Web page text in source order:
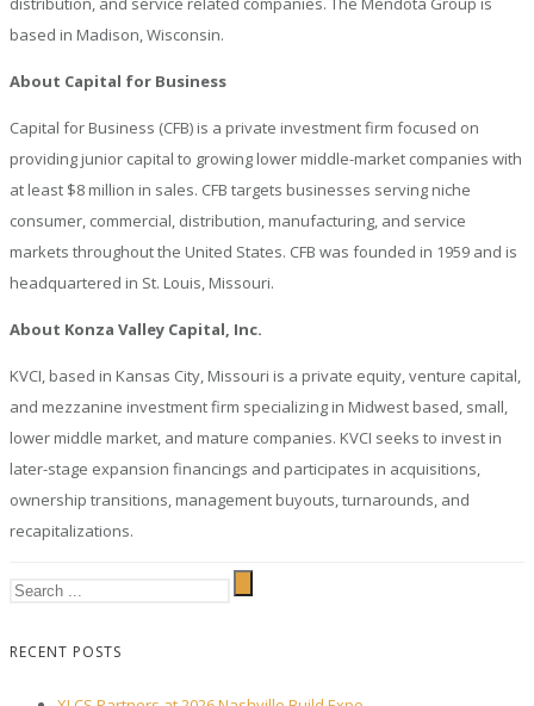
based in Madison, Wisconsin.
About Capital for Business
Capital for Business (CFB) is a private investment firm focused on
providing junior capital to growing lower middle-market companies with
at least $8 million in sales. CFB targets businesses serving niche
consumer, commercial, distribution, manufacturing, and service
markets throughout the United States. CFB was founded in 1959 and is
headquartered in St. Louis, Missouri.
About Konza Valley Capital, Inc.
KVCI, based in Kansas City, Missouri is a private equity, venture capital,
and mezzanine investment firm specializing in Midwest based, small,
lower middle market, and mature companies. KVCI seeks to invest in
later-stage expansion financings and participates in acquisitions,
ownership transitions, management buyouts, turnarounds, and
recapitalizations.
RECENT POSTS